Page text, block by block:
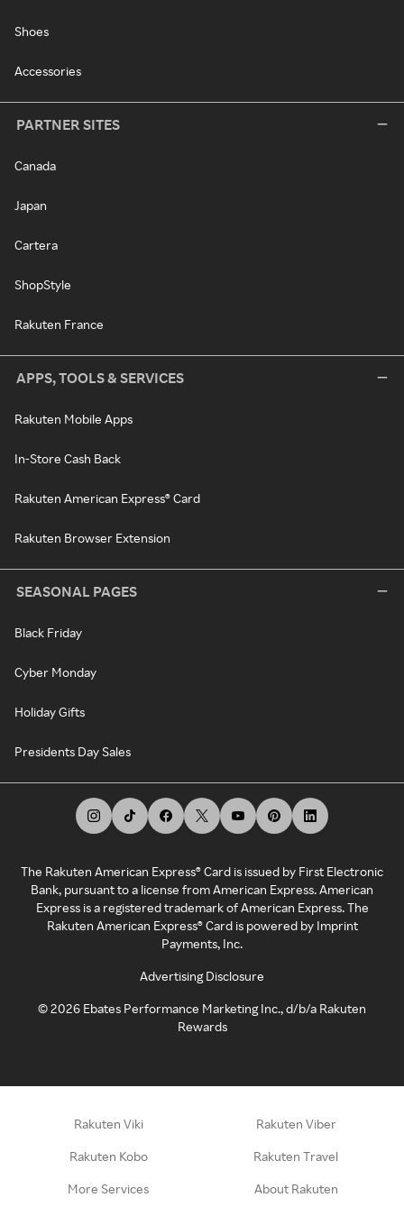
Shoes
Accessories
PARTNER SITES
Canada
Japan
Cartera
ShopStyle
Rakuten France
APPS, TOOLS & SERVICES
Rakuten Mobile Apps
In-Store Cash Back
Rakuten American Express® Card
Rakuten Browser Extension
SEASONAL PAGES
Black Friday
Cyber Monday
Holiday Gifts
Presidents Day Sales
The Rakuten American Express® Card is issued by First Electronic
Bank, pursuant to a license from American Express. American
Express is a registered trademark of American Express. The
Rakuten American Express® Card is powered by Imprint
Payments, Inc.
Advertising Disclosure
©2026 Ebates Performance Marketing Inc., d/b/a Rakuten
Rewards
Rakuten Viki Rakuten Viber
Rakuten Kobo Rakuten Travel
More Services About Rakuten